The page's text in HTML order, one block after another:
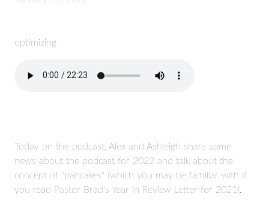
optimizing
Today on the podcast, Alex and Ashleigh share some
news about the podcast for 2022 and talk about the
concept of "pancakes" (which you may be familiar with if
you read Pastor Brad's Year in Review Letter for 2021).